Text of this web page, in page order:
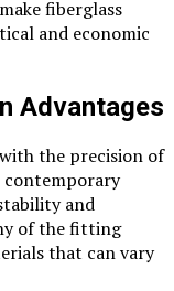
fiberglass
and economic
Advantages
the precision of
contemporary
and
of the fitting
that can vary